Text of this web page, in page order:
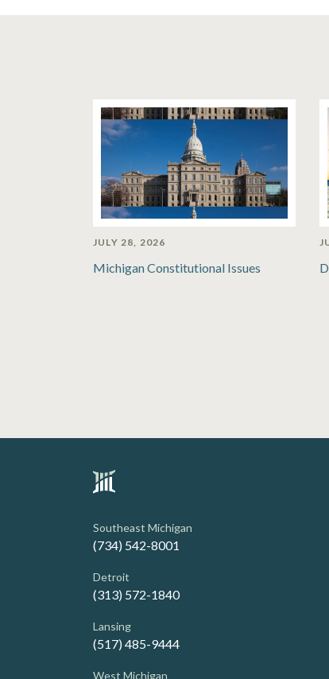
JULY 28, 2026
Michigan Constitutional Issues
Southeast Michigan
(734) 542-8001
Detroit
(313) 572-1840
Lansing
(517) 485-9444
West Michigan